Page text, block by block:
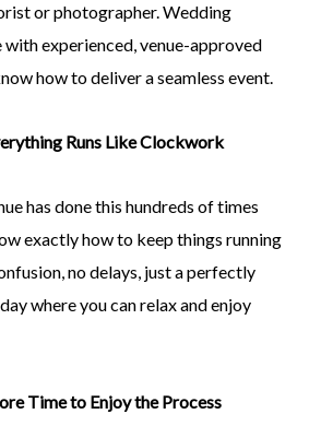
or photographer. Wedding
with experienced, venue-approved
how to deliver a seamless event.
Runs Like Clockwork
has done this hundreds of times
exactly how to keep things running
no delays, just a perfectly
where you can relax and enjoy
Time to Enjoy the Process